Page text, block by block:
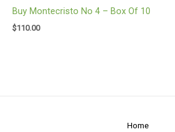
Buy Montecristo No 4 – Box Of 10
$110.00
Home